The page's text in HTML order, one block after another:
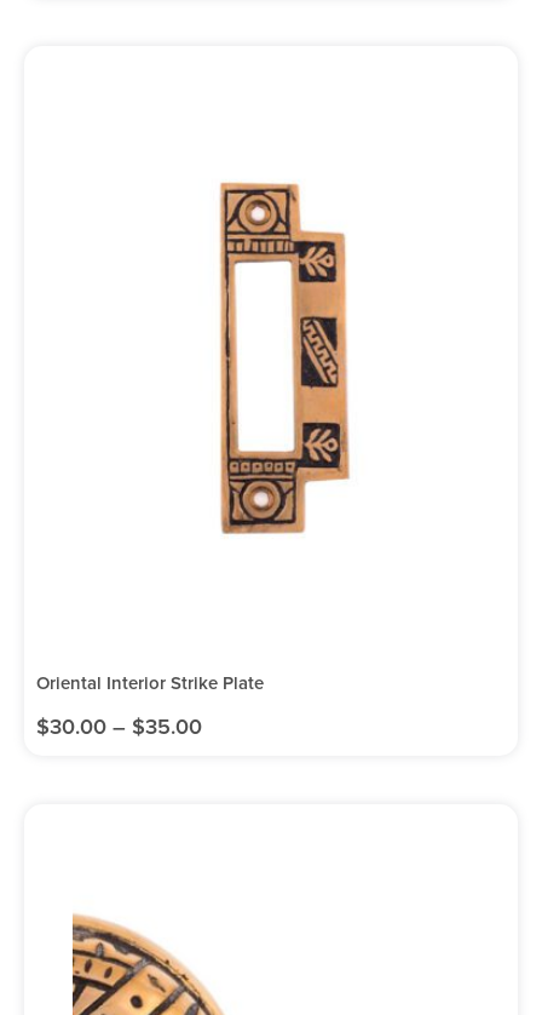
Oriental Interior Strike Plate
$30.00 – $35.00